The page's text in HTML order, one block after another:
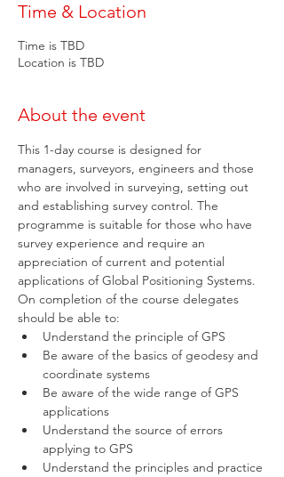
Time & Location
Time is TBD
Location is TBD
About the event
This 1-day course is designed for
managers, surveyors, engineers and those
who are involved in surveying, setting out
and establishing survey control. The
programme is suitable for those who have
survey experience and require an
appreciation of current and potential
applications of Global Positioning Systems.
On completion of the course delegates
should be able to:
Understand the principle of GPS
Be aware of the basics of geodesy and
coordinate systems
Be aware of the wide range of GPS
applications
Understand the source of errors
applying to GPS
Understand the principles and practice